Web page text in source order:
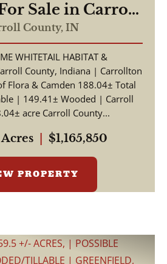
Sale in Carroll
– Tillable
Hunting
Land
County, IN
WHITETAIL HABITAT &
County, Indiana | Carrollton
Flora & Camden 188.04± Total
| 149.41± Wooded | Carroll
acre Carroll County...
$1,165,850
PROPERTY